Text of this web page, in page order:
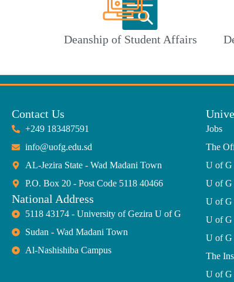
Deanship of Student Affairs
Contact Us
+249 183487591
info@uofg.edu.sd
AL-Jezira State - Wad Madani Town
P.O. Box 20 - Post Code 5118 40466
National Address
5118 43174 - University of Gezira U of G
Sudan - Wad Madani Town
Al-Nashishiba Campus
Jobs
The
U of G
U of G
U of G
U of G
U of G
The
U of G